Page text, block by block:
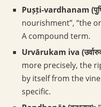
Puṣṭi-vardhanam
nourishment”, “the
A compound term.
Urvārukam iva
more precisely, the
by itself from the
specific.